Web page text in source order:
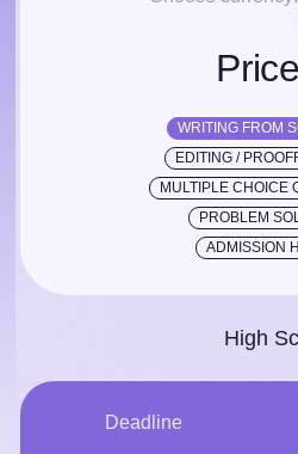
WRITING FROM
EDITING /
MULTIPLE CHOICE
PROBLEM
ADMISSION
Deadline
High